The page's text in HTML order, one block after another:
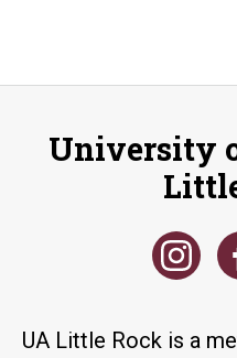
University
UA Little Rock is a